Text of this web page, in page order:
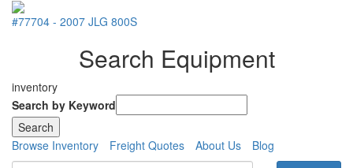
#77704 - 2007 JLG 800S
Search Equipment
inventory
Search by Keyword
Browse Inventory Freight Quotes About Us Blog